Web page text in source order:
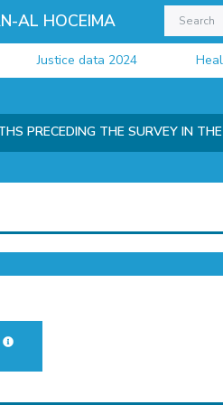
AL HOCEIMA
Justice data 2024 Health
PRECEDING THE SURVEY IN